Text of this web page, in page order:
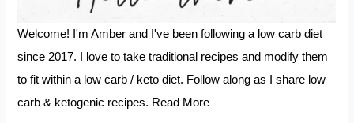
Welcome! I'm Amber and I've been following a low carb diet
since 2017. I love to take traditional recipes and modify them
to fit within a low carb / keto diet. Follow along as I share low
carb & ketogenic recipes. Read More